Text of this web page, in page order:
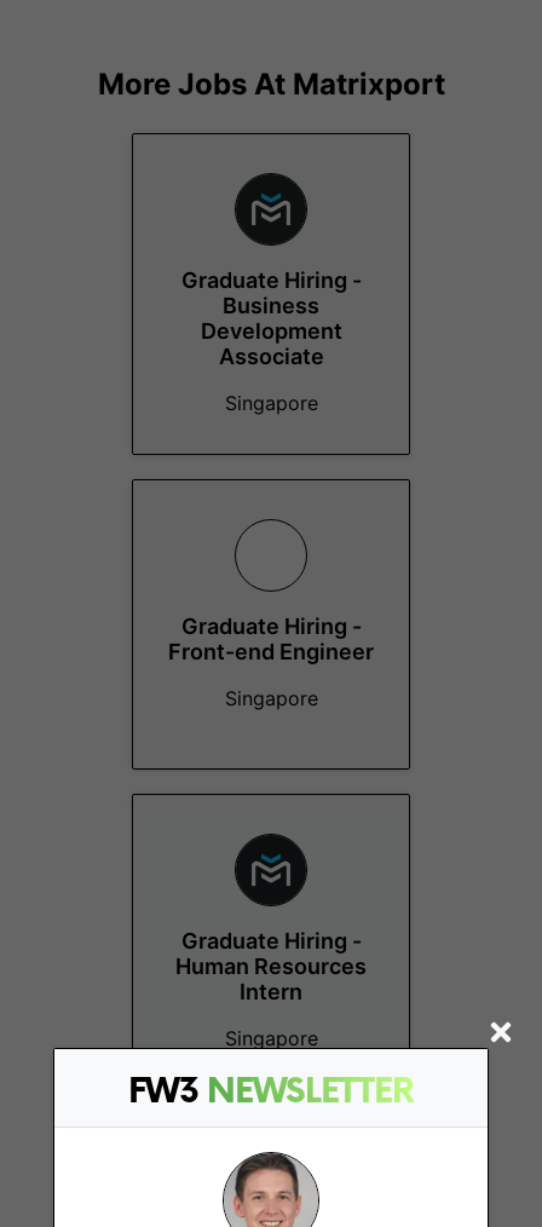
FW3 NEWSLETTER
More Jobs At Matrixport
Graduate Hiring -
Business
Development
Associate
Singapore
Graduate Hiring -
Front-end Engineer
Singapore
Graduate Hiring -
Human Resources
Intern
Singapore